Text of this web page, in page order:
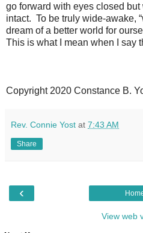
go forward with eyes closed
intact. To be truly wide-awake,
dream of a better world for
This is what I mean when I say
Copyright 2020 Constance B.
Rev. Connie Yost at 7:43 AM
Share
‹
View web